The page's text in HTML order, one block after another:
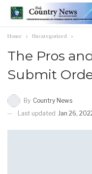
Home Uncategorized
The Pros
Submit
By Country News
Last updated Jan 26,